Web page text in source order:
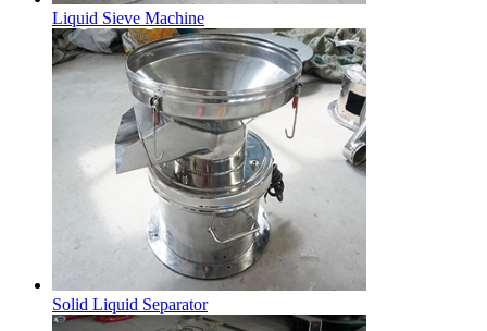
Liquid Sieve Machine
Solid Liquid Separator